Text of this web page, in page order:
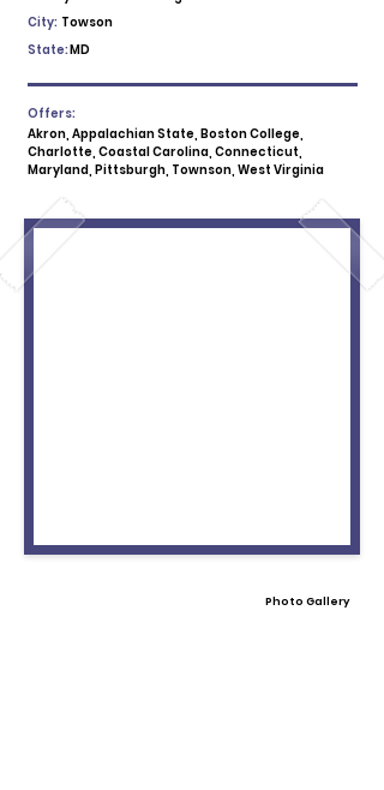
City: Towson
State:MD
Offers:
Akron, Appalachian State, Boston College,
Charlotte, Coastal Carolina, Connecticut,
Maryland, Pittsburgh, Townson, West Virginia
Photo Gallery